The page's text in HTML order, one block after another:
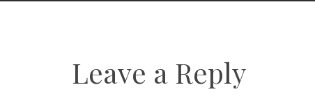
Leave a Reply